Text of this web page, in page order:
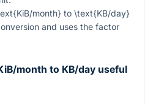
month} to \text{KB/day}
and uses the factor
month to KB/day useful